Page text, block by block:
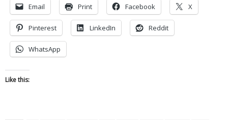
Email Print Facebook X
Pinterest LinkedIn Reddit
WhatsApp
Like this: